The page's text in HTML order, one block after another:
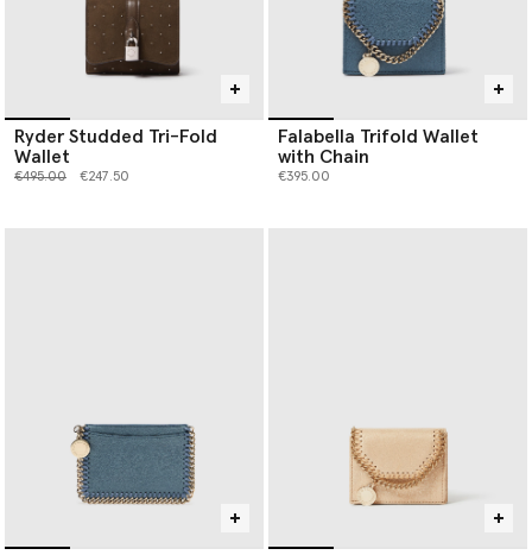
Ryder Studded Tri-Fold
Wallet
Price reduced from
€495.00to €247.50
Falabella Trifold Wallet
with Chain
€395.00